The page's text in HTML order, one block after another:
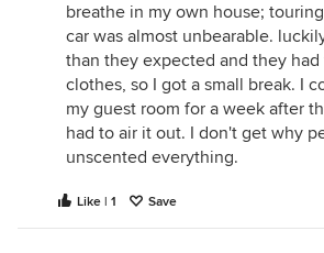
breathe in my own house;
car was almost unbearable.
than they expected and they
clothes, so I got a small break. I
my guest room for a week after
had to air it out. I don't get why
unscented everything.
Like | 1 Save